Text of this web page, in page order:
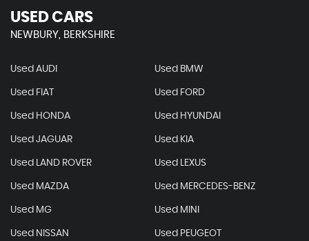
USED CARS
NEWBURY, BERKSHIRE
Used AUDI Used BMW
Used FIAT Used FORD
Used HONDA Used HYUNDAI
Used JAGUAR Used KIA
Used LAND ROVER Used LEXUS
Used MAZDA Used MERCEDES-BENZ
Used MG Used MINI
Used NISSAN Used PEUGEOT